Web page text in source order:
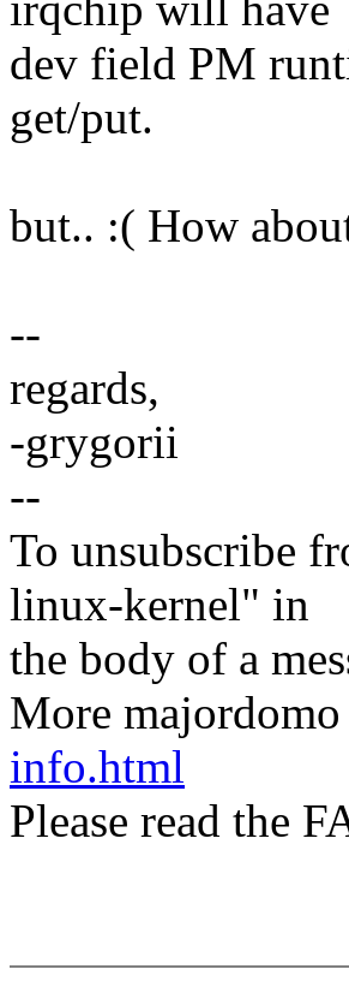
dev field PM
get/put.
but.. :( How
--
regards,
-grygorii
--
To unsubscribe
linux-kernel" in
the body of a
More
info.html
Please read the